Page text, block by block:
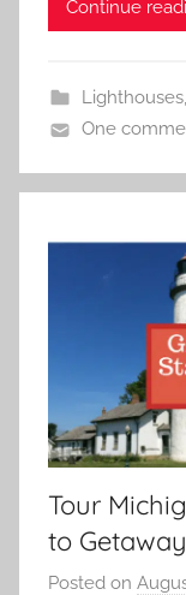
Continue
Lighthouses,
One
Tour
to
Posted on